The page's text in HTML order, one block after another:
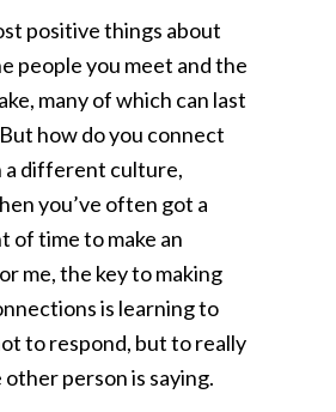
positive things about
people you meet and the
many of which can last
how do you connect
a different culture,
you’ve often got a
of time to make an
me, the key to making
is learning to
to respond, but to really
person is saying.